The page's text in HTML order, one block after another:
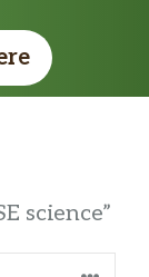
science”